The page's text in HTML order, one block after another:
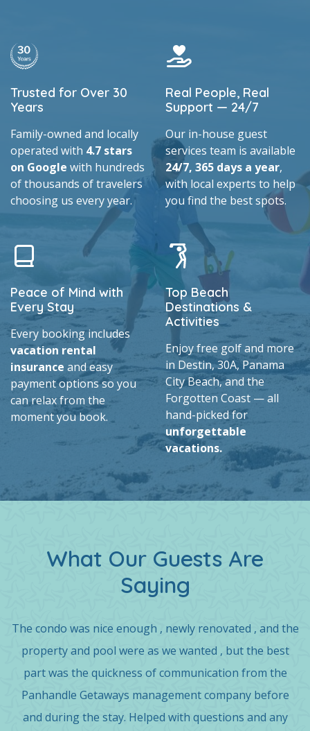
Trusted for Over 30
Years
Family-owned and locally
operated with 4.7 stars
on Google with hundreds
of thousands of travelers
choosing us every year.
Real People, Real
Support — 24/7
Our in-house guest
services team is available
24/7, 365 days a year,
with local experts to help
you find the best spots.
Peace of Mind with
Every Stay
Every booking includes
vacation rental
insurance and easy
payment options so you
can relax from the
moment you book.
Top Beach
Destinations &
Activities
Enjoy free golf and more
in Destin, 30A, Panama
City Beach, and the
Forgotten Coast — all
hand-picked for
unforgettable
vacations.
What Our Guests Are
Saying
The condo was nice enough , newly renovated , and the
property and pool were as we wanted , but the best
part was the quickness of communication from the
Panhandle Getaways management company before
and during the stay. Helped with questions and any